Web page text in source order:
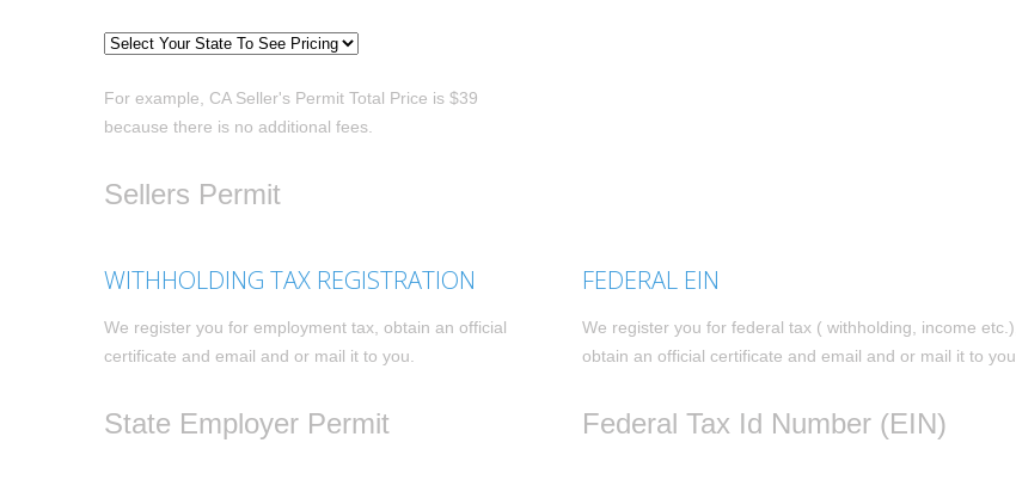
For example, CA Seller's Permit Total Price is $39
because there is no additional fees.
Sellers Permit
WITHHOLDING TAX REGISTRATION
We register you for employment tax, obtain an official
certificate and email and or mail it to you.
State Employer Permit
FEDERAL EIN
We register you for federal tax ( withholding, income etc.),
obtain an official certificate and email and or mail it to you.
Federal Tax Id Number (EIN)